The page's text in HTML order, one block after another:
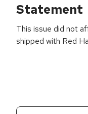
Statement
This issue did not
shipped with Red